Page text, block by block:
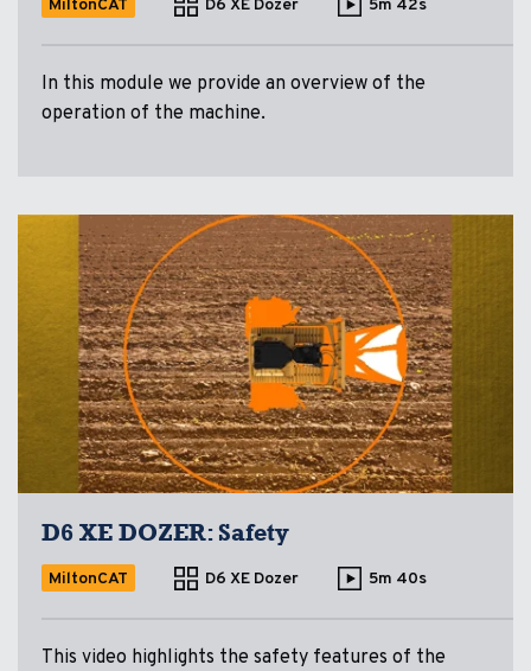
MiltonCAT D6 XE Dozer 5m 42s
In this module we provide an overview of the
operation of the machine.
D6 XE DOZER: Safety
MiltonCAT D6 XE Dozer 5m 40s
This video highlights the safety features of the